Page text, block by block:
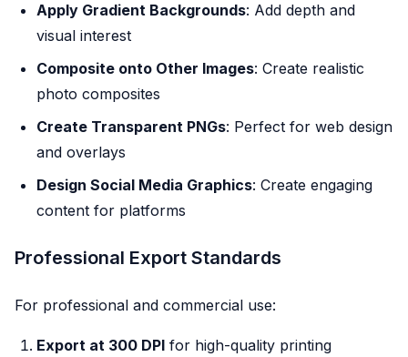
Apply Gradient Backgrounds: Add depth and
visual interest
Composite onto Other Images: Create realistic
photo composites
Create Transparent PNGs: Perfect for web design
and overlays
Design Social Media Graphics: Create engaging
content for platforms
Professional Export Standards
For professional and commercial use:
Export at 300 DPI for high-quality printing